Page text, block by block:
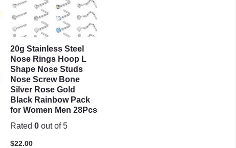
20g Stainless Steel
Nose Rings Hoop L
Shape Nose Studs
Nose Screw Bone
Silver Rose Gold
Black Rainbow Pack
for Women Men 28Pcs
Rated0 out of 5
$22.00